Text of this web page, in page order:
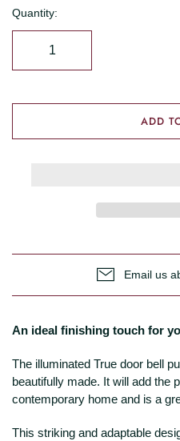
Quantity:
ADD
Email us
An ideal finishing touch for
The illuminated True door bell
beautifully made. It will add the
contemporary home and is a
This striking and adaptable